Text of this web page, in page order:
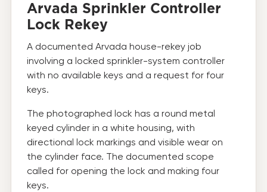
Arvada Sprinkler Controller
Lock Rekey
A documented Arvada house-rekey job
involving a locked sprinkler-system controller
with no available keys and a request for four
keys.
The photographed lock has a round metal
keyed cylinder in a white housing, with
directional lock markings and visible wear on
the cylinder face. The documented scope
called for opening the lock and making four
keys.